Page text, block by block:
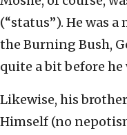
(“status”). He was
the Burning Bush,
quite a bit before
Likewise, his
Himself (no